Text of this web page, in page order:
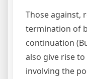
Those against,
termination of
continuation
also give rise
involving the